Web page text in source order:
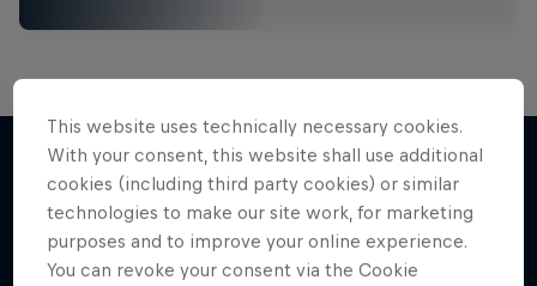
More like this
This website uses technically necessary cookies.
With your consent, this website shall use additional
cookies (including third party cookies) or similar
technologies to make our site work, for marketing
purposes and to improve your online experience.
You can revoke your consent via the Cookie